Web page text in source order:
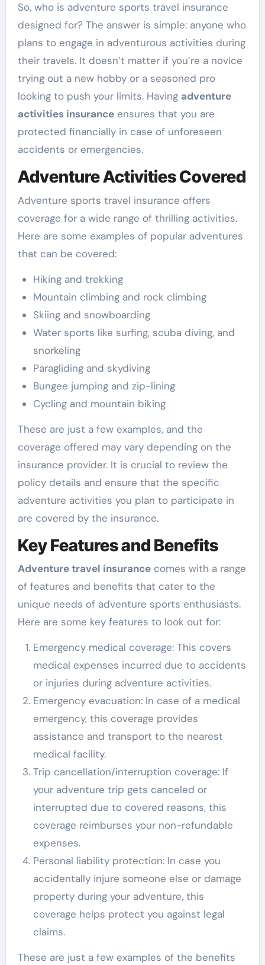
So, who is adventure sports travel insurance
designed for? The answer is simple: anyone who
plans to engage in adventurous activities during
their travels. It doesn’t matter if you’re a novice
trying out a new hobby or a seasoned pro
looking to push your limits. Having adventure
activities insuranceensures that you are
protected financially in case of unforeseen
accidents or emergencies.
Adventure Activities Covered
Adventure sports travel insurance offers
coverage for a wide range of thrilling activities.
Here are some examples of popular adventures
that can be covered:
Hiking and trekking
Mountain climbing and rock climbing
Skiing and snowboarding
Water sports like surfing, scuba diving, and
snorkeling
Paragliding and skydiving
Bungee jumping and zip-lining
Cycling and mountain biking
These are just a few examples, and the
coverage offered may vary depending on the
insurance provider. It is crucial to review the
policy details and ensure that the specific
adventure activities you plan to participate in
are covered by the insurance.
Key Features and Benefits
Adventure travel insurancecomes with a range
of features and benefits that cater to the
unique needs of adventure sports enthusiasts.
Here are some key features to look out for:
Emergency medical coverage: This covers
medical expenses incurred due to accidents
or injuries during adventure activities.
Emergency evacuation: In case of a medical
emergency, this coverage provides
assistance and transport to the nearest
medical facility.
Trip cancellation/interruption coverage: If
your adventure trip gets canceled or
interrupted due to covered reasons, this
coverage reimburses your non-refundable
expenses.
Personal liability protection: In case you
accidentally injure someone else or damage
property during your adventure, this
coverage helps protect you against legal
claims.
These are just a few examples of the benefits